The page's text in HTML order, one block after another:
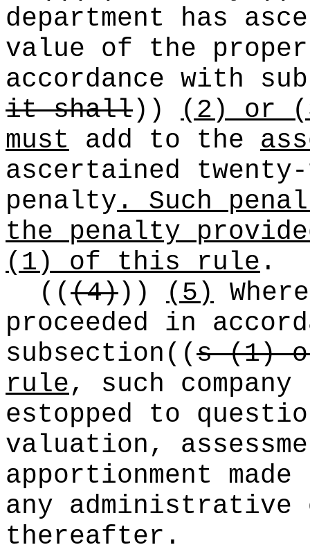
department has
value of the
accordance with
it shall))
(2) or
must add to the
ascertained
penalty. Such
the penalty
(1) of this rule .
(((4))) (5)
proceeded in
subsection ((s (1)
rule, such company
estopped to
valuation,
apportionment
any
thereafter.